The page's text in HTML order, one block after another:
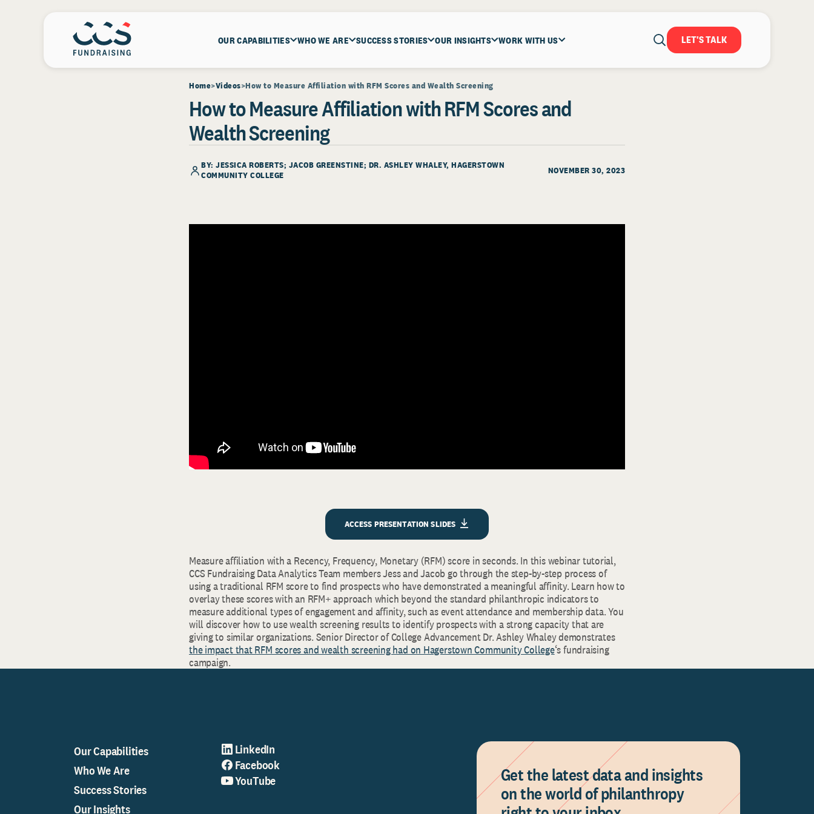
OUR CAPABILITIES WHO WE ARE SUCCESS STORIES OUR INSIGHTS WORK WITH US LET'S TALK
Home Videos How to Measure Affiliation with RFM Scores and Wealth Screening
How to Measure Affiliation with RFM Scores and
Wealth Screening
BY: JESSICA ROBERTS; JACOB GREENSTINE; DR. ASHLEY WHALEY, HAGERSTOWN
COMMUNITY COLLEGE
NOVEMBER 30, 2023
ACCESS PRESENTATION SLIDES
Measure affiliation with a Recency, Frequency, Monetary (RFM) score in seconds. In this webinar tutorial,
CCS Fundraising Data Analytics Team members Jess and Jacob go through the step-by-step process of
using a traditional RFM score to find prospects who have demonstrated a meaningful affinity. Learn how to
overlay these scores with an RFM+ approach which beyond the standard philanthropic indicators to
measure additional types of engagement and affinity, such as event attendance and membership data. You
will discover how to use wealth screening results to identify prospects with a strong capacity that are
giving to similar organizations. Senior Director of College Advancement Dr. Ashley Whaley demonstrates
the impact that RFM scores and wealth screening had on Hagerstown Community College‘s fundraising
campaign.
Our Capabilities
Who We Are
Success Stories
Our Insights
LinkedIn
Facebook
YouTube
Get the latest data and insights
on the world of philanthropy